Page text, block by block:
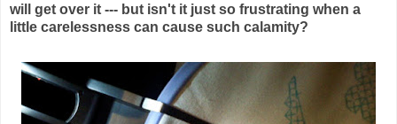
will get over it --- but isn't it just so frustrating when a
little carelessness can cause such calamity?